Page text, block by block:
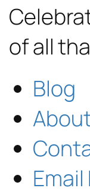
of all
Blog